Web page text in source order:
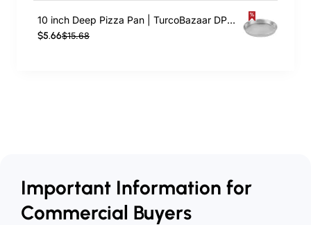
10 inch Deep Pizza Pan | TurcoBazaar DPP10
$5.66$15.68
Important Information for
Commercial Buyers